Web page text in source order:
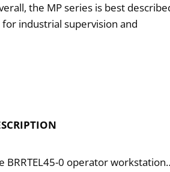
the MP series is best
industrial supervision and
BRRTEL45-0 operator workstation